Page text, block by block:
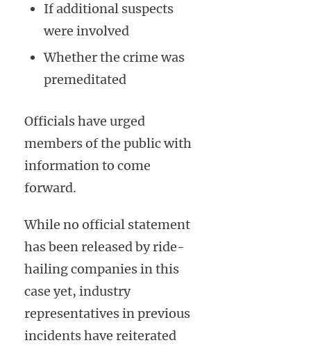
If additional suspects
were involved
Whether the crime was
premeditated
Officials have urged
members of the public with
information to come
forward.
While no official statement
has been released by ride-
hailing companies in this
case yet, industry
representatives in previous
incidents have reiterated